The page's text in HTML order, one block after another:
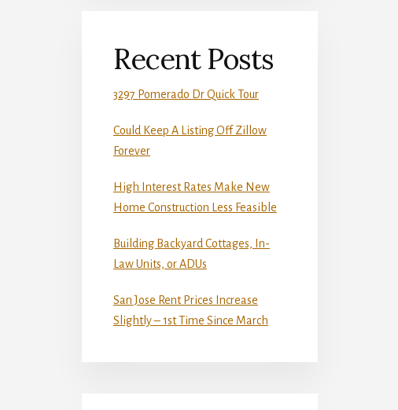
Recent Posts
3297 Pomerado Dr Quick Tour
Could Keep A Listing Off Zillow
Forever
High Interest Rates Make New
Home Construction Less Feasible
Building Backyard Cottages, In-
Law Units, or ADUs
San Jose Rent Prices Increase
Slightly – 1st Time Since March